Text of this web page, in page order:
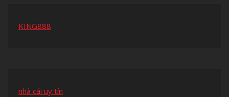
KING888
nhà cái uy tín